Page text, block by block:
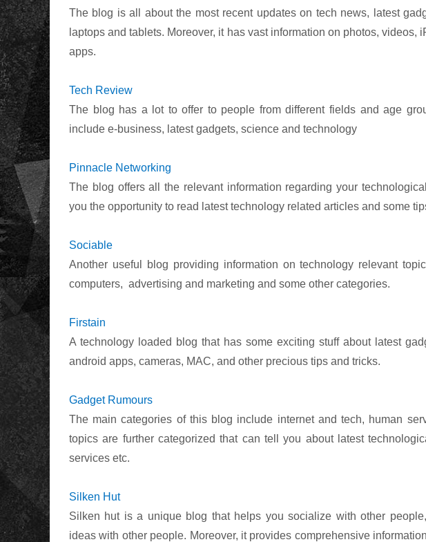
The blog is all about the most recent updates on tech news, latest
laptops and tablets. Moreover, it has vast information on photos, videos,
apps.
Tech Review
The blog has a lot to offer to people from different fields and age
include e-business, latest gadgets, science and technology
Pinnacle Networking
The blog offers all the relevant information regarding your
you the opportunity to read latest technology related articles and some
Sociable
Another useful blog providing information on technology relevant
computers, advertising and marketing and some other categories.
Firstain
A technology loaded blog that has some exciting stuff about latest
android apps, cameras, MAC, and other precious tips and tricks.
Gadget Rumours
The main categories of this blog include internet and tech, human
topics are further categorized that can tell you about latest
services etc.
Silken Hut
Silken hut is a unique blog that helps you socialize with other
ideas with other people. Moreover, it provides comprehensive